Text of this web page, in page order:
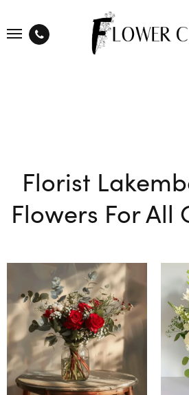
Florist
Flowers For All